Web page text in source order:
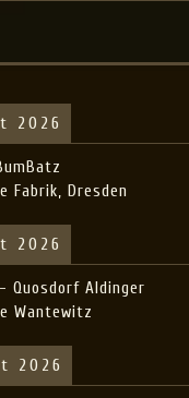
2026
Fabrik, Dresden
2026
Quosdorf Aldinger
Wantewitz
2026